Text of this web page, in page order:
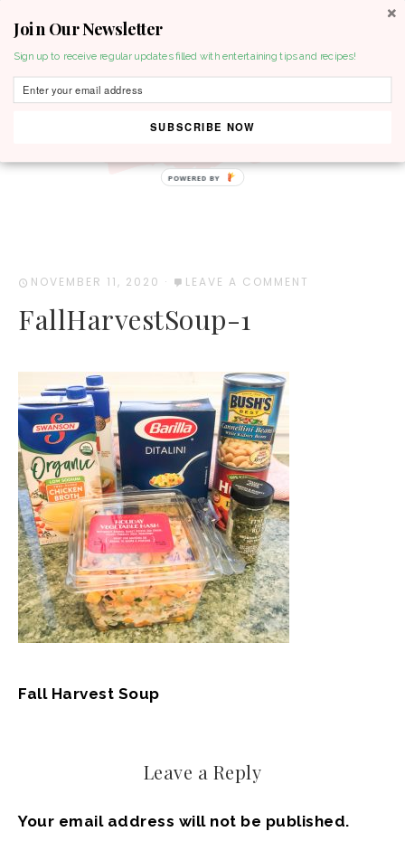
NOVEMBER 11, 2020 · LEAVE A COMMENT
FallHarvestSoup-1
Fall Harvest Soup
Leave a Reply
Your email address will not be published.
Join Our Newsletter
Sign up to receive regular updates filled with entertaining tips and recipes!
SUBSCRIBE NOW
POWERED BY